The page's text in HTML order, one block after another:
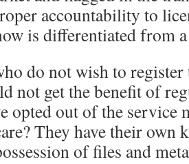
accountability to
is differentiated from a
do not wish to
not get the benefit of
opted out of the service
They have their
of files and